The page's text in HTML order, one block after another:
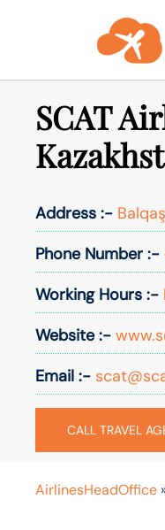
SCAT
Address :-
Phone Number :-
Working Hours :-
Website :-
Email :-
CALL TRAVEL
AirlinesHeadOffice